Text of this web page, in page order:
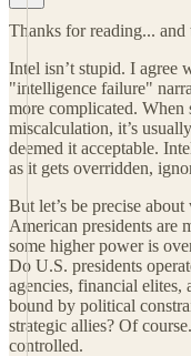
Thanks for reading...
Intel isn’t stupid. I agree
"intelligence failure"
more complicated. When
miscalculation, it’s
deemed it acceptable.
as it gets overridden,
But let’s be precise
American presidents are
some higher power is
Do U.S. presidents
agencies, financial elites,
bound by political
strategic allies? Of
controlled.